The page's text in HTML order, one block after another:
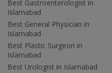
Best Gastroenterologist in
Islamabad
Best General Physician in
Islamabad
Best Plastic Surgeon in
Islamabad
Best Urologist in Islamabad